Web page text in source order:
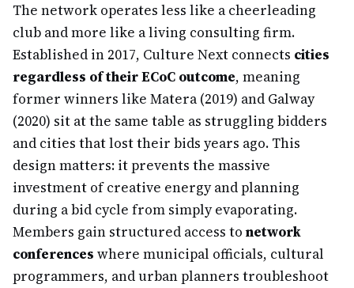
The network operates less like a cheerleading
club and more like a living consulting firm.
Established in 2017, Culture Next connects cities
regardless of their ECoC outcome, meaning
former winners like Matera (2019) and Galway
(2020) sit at the same table as struggling bidders
and cities that lost their bids years ago. This
design matters: it prevents the massive
investment of creative energy and planning
during a bid cycle from simply evaporating.
Members gain structured access to network
conferences where municipal officials, cultural
programmers, and urban planners troubleshoot